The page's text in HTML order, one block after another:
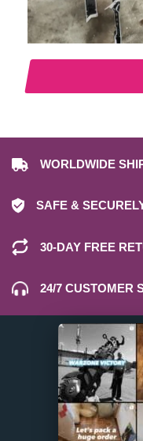
WORLDWIDE
SAFE &
30-DAY FREE
24/7 CUSTOMER